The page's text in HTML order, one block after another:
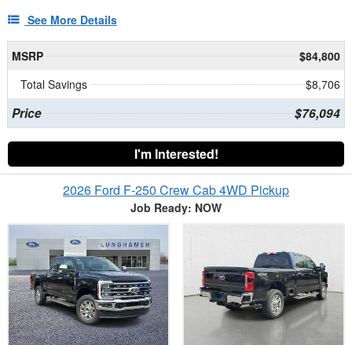
See More Details
MSRP
$84,800
Total Savings
$8,706
Price $76,094
I'm Interested!
2026 Ford F-250 Crew Cab 4WD Pickup
Job Ready: NOW